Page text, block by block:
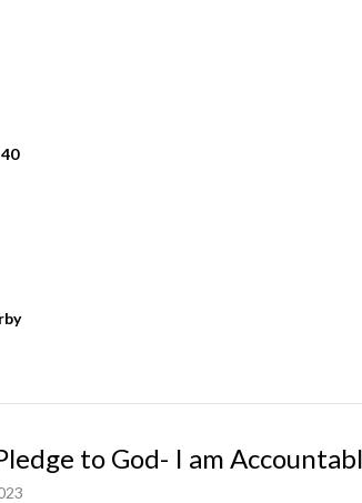
to God- I am